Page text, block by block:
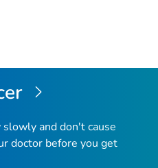
and don't cause
doctor before you get